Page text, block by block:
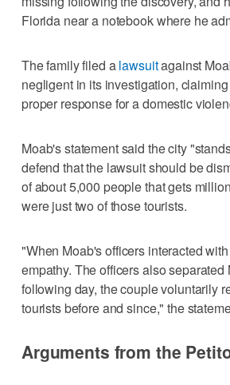
Florida near a notebook where he
The family filed alawsuitagainst
negligent in its investigation,
proper response for a domestic
Moab's statement said the city
defend that the lawsuit should be
of about 5,000 people that gets
were just two of those tourists.
"When Moab's officers interacted
empathy. The officers also
following day, the couple voluntarily
tourists before and since," the
Arguments from the